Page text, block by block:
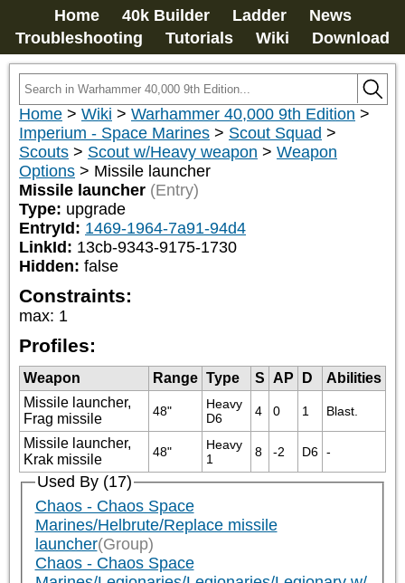
Home 40k Builder Ladder
News
Troubleshooting
Tutorials Wiki Download
Home > Wiki > Warhammer 40,000 9th Edition >
Imperium - Space Marines > Scout Squad >
Scouts > Scout w/Heavy weapon > Weapon
Options > Missile launcher
Missile launcher (Entry)
Type: upgrade
EntryId: 1469-1964-7a91-94d4
LinkId: 13cb-9343-9175-1730
Hidden: false
Constraints:
max: 1
Profiles:
Weapon Range Type S AP D
Abilities
Missile launcher,
Frag missile
48"
Heavy
D6
4 0 1 Blast.
Missile launcher,
Krak missile
48"
Heavy
1
8 -2 D6 -
Used By (17)
Chaos - Chaos Space
Marines/Helbrute/Replace missile
launcher(Group)
Chaos - Chaos Space